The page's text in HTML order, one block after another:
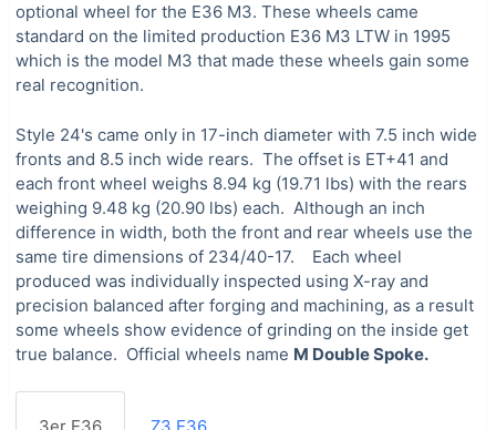
optional wheel for the E36 M3. These wheels came
standard on the limited production E36 M3 LTW in 1995
which is the model M3 that made these wheels gain some
real recognition.
Style 24's came only in 17-inch diameter with 7.5 inch wide
fronts and 8.5 inch wide rears. The offset is ET+41 and
each front wheel weighs 8.94 kg (19.71 lbs) with the rears
weighing 9.48 kg (20.90 lbs) each. Although an inch
difference in width, both the front and rear wheels use the
same tire dimensions of 234/40-17. Each wheel
produced was individually inspected using X-ray and
precision balanced after forging and machining, as a result
some wheels show evidence of grinding on the inside get
true balance. Official wheels name M Double Spoke.